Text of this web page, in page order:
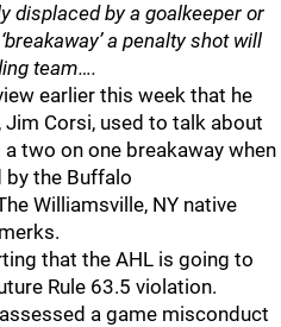
displaced by a goalkeeper or
a penalty shot will
team….
earlier this week that he
Corsi, used to talk about
two on one breakaway when
by the Buffalo
Williamsville, NY native
that the AHL is going to
Rule 63.5 violation.
a game misconduct